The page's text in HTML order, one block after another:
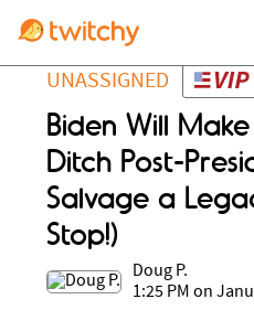
UNASSIGNED
Biden Will
Ditch Post-
Salvage a
Stop!)
Doug P.
1:25 PM on